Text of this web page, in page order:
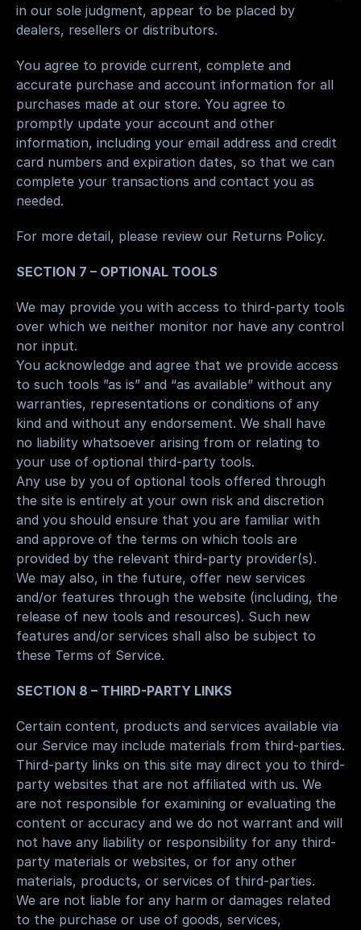
in our sole judgment, appear to be placed by
dealers, resellers or distributors.
You agree to provide current, complete and
accurate purchase and account information for all
purchases made at our store. You agree to
promptly update your account and other
information, including your email address and credit
card numbers and expiration dates, so that we can
complete your transactions and contact you as
needed.
For more detail, please review our Returns Policy.
SECTION 7 – OPTIONAL TOOLS
We may provide you with access to third-party tools
over which we neither monitor nor have any control
nor input.
You acknowledge and agree that we provide access
to such tools ”as is” and “as available” without any
warranties, representations or conditions of any
kind and without any endorsement. We shall have
no liability whatsoever arising from or relating to
your use of optional third-party tools.
Any use by you of optional tools offered through
the site is entirely at your own risk and discretion
and you should ensure that you are familiar with
and approve of the terms on which tools are
provided by the relevant third-party provider(s).
We may also, in the future, offer new services
and/or features through the website (including, the
release of new tools and resources). Such new
features and/or services shall also be subject to
these Terms of Service.
SECTION 8 – THIRD-PARTY LINKS
Certain content, products and services available via
our Service may include materials from third-parties.
Third-party links on this site may direct you to third-
party websites that are not affiliated with us. We
are not responsible for examining or evaluating the
content or accuracy and we do not warrant and will
not have any liability or responsibility for any third-
party materials or websites, or for any other
materials, products, or services of third-parties.
We are not liable for any harm or damages related
to the purchase or use of goods, services,